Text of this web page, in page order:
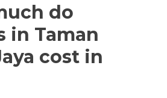
do
in Taman
cost in